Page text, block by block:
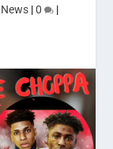
News |0 |